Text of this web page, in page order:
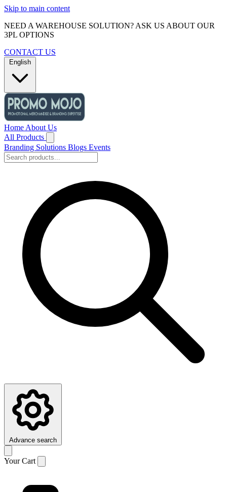
Skip to main content
NEED A WAREHOUSE SOLUTION? ASK US ABOUT OUR
3PL OPTIONS
CONTACT US
English
Home About Us
All Products
Branding Solutions Blogs Events
Advance search
Your Cart